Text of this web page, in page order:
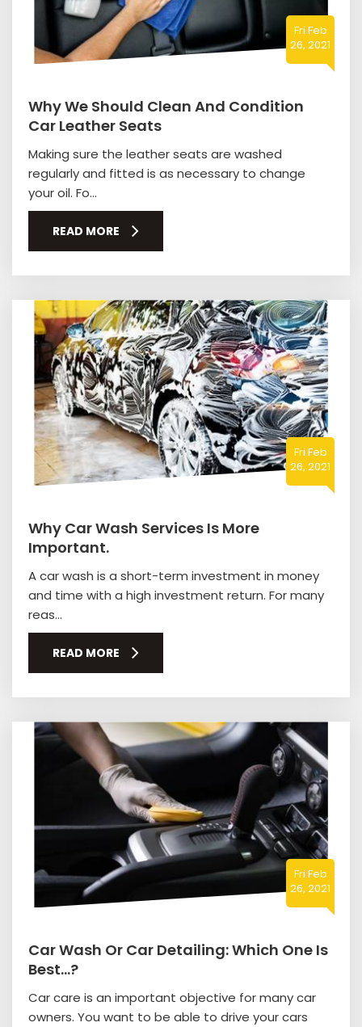
Fri Feb
26, 2021
Why We Should Clean And Condition
Car Leather Seats
Making sure the leather seats are washed
regularly and fitted is as necessary to change
your oil. Fo...
READ MORE
Fri Feb
26, 2021
Why Car Wash Services Is More
Important.
A car wash is a short-term investment in money
and time with a high investment return. For many
reas...
READ MORE
Fri Feb
26, 2021
Car Wash Or Car Detailing: Which One Is
Best…?
Car care is an important objective for many car
owners. You want to be able to drive your cars